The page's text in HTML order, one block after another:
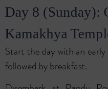
Day 8 (Sunday):
Kamakhya
Start the day with an early
followed by breakfast.